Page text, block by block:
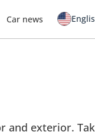
Car news
and exterior.